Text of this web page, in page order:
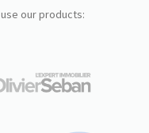
use our products: